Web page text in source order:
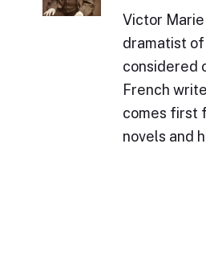
Victor Marie
dramatist of
considered
French
comes first
novels and